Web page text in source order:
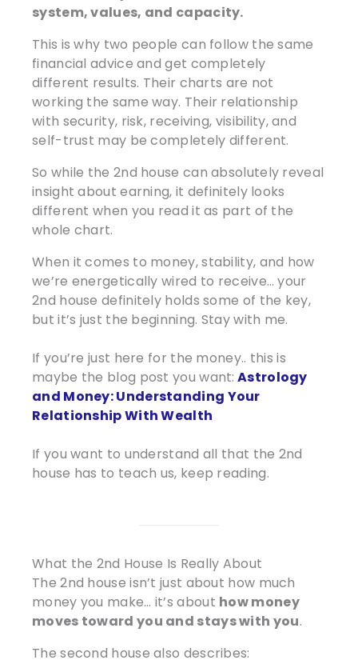
system, values, and capacity.
This is why two people can follow the same
financial advice and get completely
different results. Their charts are not
working the same way. Their relationship
with security, risk, receiving, visibility, and
self-trust may be completely different.
So while the 2nd house can absolutely reveal
insight about earning, it definitely looks
different when you read it as part of the
whole chart.
When it comes to money, stability, and how
we’re energetically wired to receive… your
2nd house definitely holds some of the key,
but it’s just the beginning. Stay with me.
If you’re just here for the money.. this is
maybe the blog post you want: Astrology
and Money: Understanding Your
Relationship With Wealth
If you want to understand all that the 2nd
house has to teach us, keep reading.
What the 2nd House Is Really About
The 2nd house isn’t just about how much
money you make… it’s about how money
moves toward you and stays with you.
The second house also describes: